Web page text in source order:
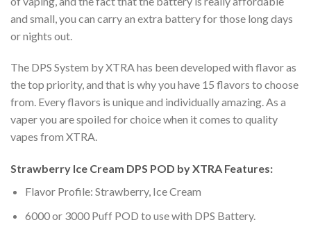
and small, you can carry an extra battery for those long days
or nights out.
The DPS System by XTRA has been developed with flavor as
the top priority, and that is why you have 15 flavors to choose
from. Every flavors is unique and individually amazing. As a
vaper you are spoiled for choice when it comes to quality
vapes from XTRA.
Strawberry Ice Cream DPS POD by XTRA Features:
Flavor Profile: Strawberry, Ice Cream
6000 or 3000 Puff POD to use with DPS Battery.